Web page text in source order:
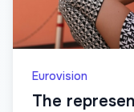
Eurovision
The